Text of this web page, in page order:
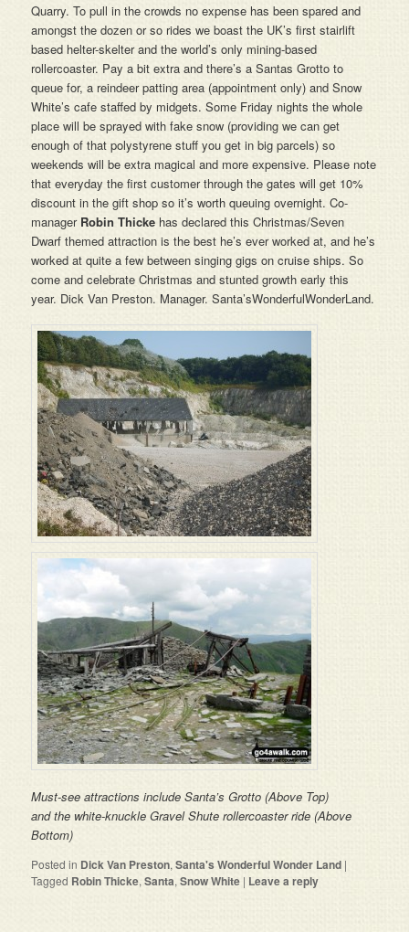
Quarry. To pull in the crowds no expense has been spared and
amongst the dozen or so rides we boast the UK’s first stairlift
based helter-skelter and the world’s only mining-based
rollercoaster. Pay a bit extra and there’s a Santas Grotto to
queue for, a reindeer patting area (appointment only) and Snow
White’s cafe staffed by midgets. Some Friday nights the whole
place will be sprayed with fake snow (providing we can get
enough of that polystyrene stuff you get in big parcels) so
weekends will be extra magical and more expensive. Please note
that everyday the first customer through the gates will get 10%
discount in the gift shop so it’s worth queuing overnight. Co-
manager Robin Thicke has declared this Christmas/Seven
Dwarf themed attraction is the best he’s ever worked at, and he’s
worked at quite a few between singing gigs on cruise ships. So
come and celebrate Christmas and stunted growth early this
year. Dick Van Preston. Manager. Santa’sWonderfulWonderLand.
Must-see attractions include Santa’s Grotto (Above Top)
and the white-knuckle Gravel Shute rollercoaster ride (Above
Bottom)
Posted in Dick Van Preston,Santa's Wonderful Wonder Land |
Tagged Robin Thicke,Santa,Snow White | Leave a reply